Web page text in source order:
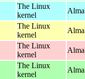
The Linux
kernel
The Linux
kernel
The Linux
kernel
The Linux
kernel